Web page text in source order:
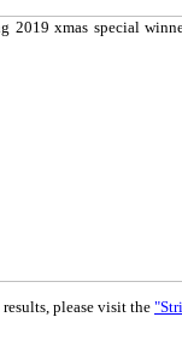
please visit the